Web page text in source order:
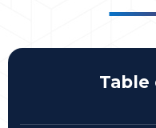
Table
Expungements